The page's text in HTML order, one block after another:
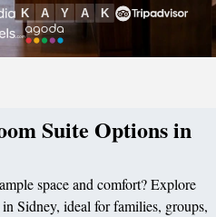
Suite Options in
space and comfort? Explore
Sidney, ideal for families, groups,